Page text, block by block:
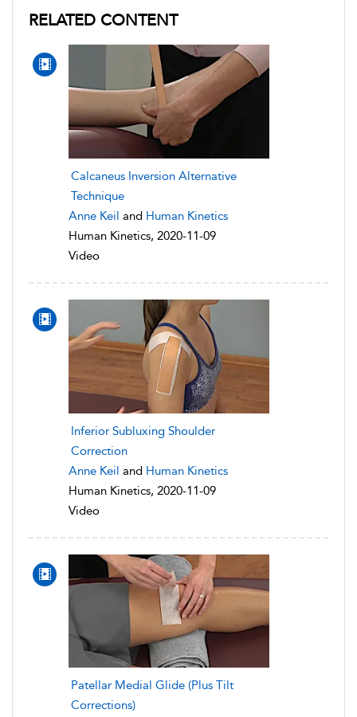
RELATED CONTENT
Calcaneus Inversion Alternative
Technique
Anne Keil and Human Kinetics
Human Kinetics, 2020-11-09
Video
Inferior Subluxing Shoulder
Correction
Anne Keil and Human Kinetics
Human Kinetics, 2020-11-09
Video
Patellar Medial Glide (Plus Tilt
Corrections)